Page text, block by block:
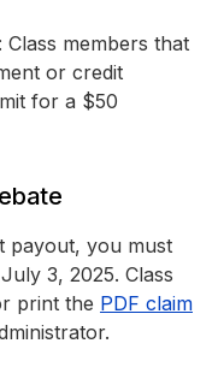
: Class members that
or credit
for a $50
payout, you must
3, 2025. Class
print the PDF claim